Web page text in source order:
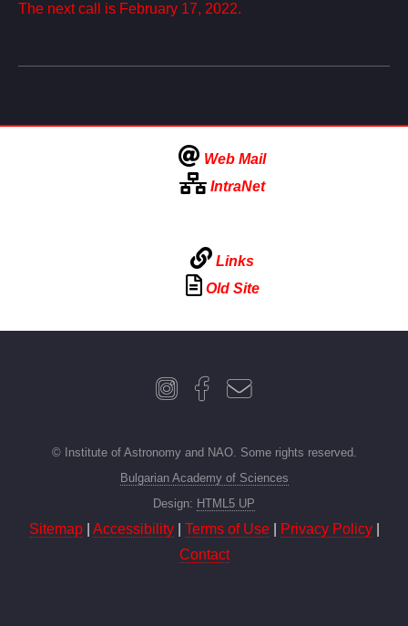
The next call is February 17, 2022.
Web Mail
IntraNet
Links
Old Site
© Institute of Astronomy and NAO. Some rights reserved.
Bulgarian Academy of Sciences
Design: HTML5 UP
Sitemap| Accessibility| Terms of Use| Privacy Policy|
Contact